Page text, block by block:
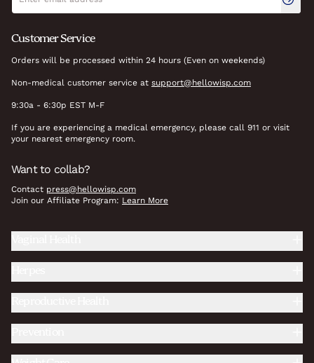
Customer Service
Orders will be processed within 24 hours (Even on weekends)
Non-medical customer service at support@hellowisp.com
9:30a - 6:30p EST M-F
If you are experiencing a medical emergency, please call 911 or visit
your nearest emergency room.
Want to collab?
Contact press@hellowisp.com
Join our Affiliate Program: Learn More